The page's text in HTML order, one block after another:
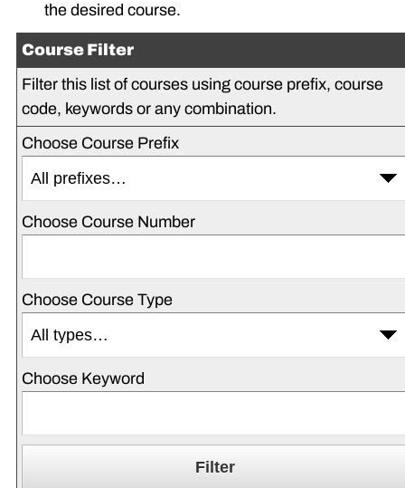
the desired course.
Course Filter
Filter this list of courses using course prefix, course
code, keywords or any combination.
Choose Course Prefix
Choose Course Number
Choose Course Type
Choose Keyword